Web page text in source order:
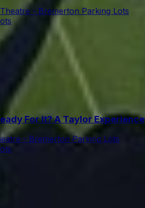
- Bremerton Parking Lots
For It? A Taylor Experience
- Bremerton Parking Lots